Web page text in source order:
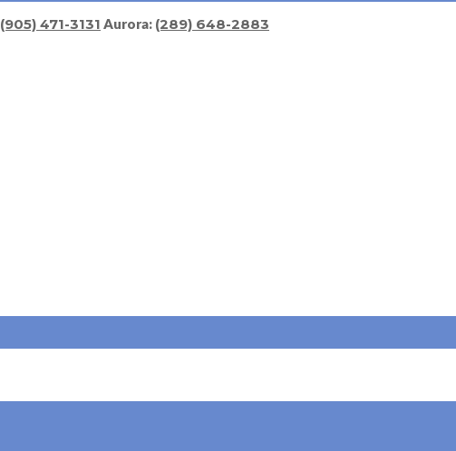
(905) 471-3131 Aurora: (289) 648-2883